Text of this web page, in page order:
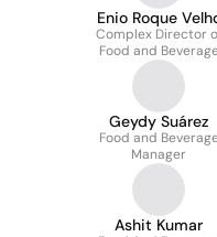
Enio Roque
Complex Director
Food and
Geydy Suárez
Food and
Manager
Ashit Kumar